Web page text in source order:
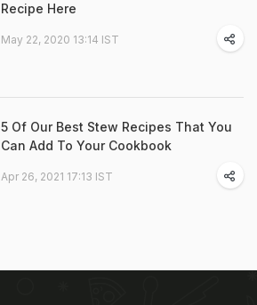
Recipe Here
May 22, 2020 13:14 IST
5 Of Our Best Stew Recipes That You
Can Add To Your Cookbook
Apr 26, 2021 17:13 IST